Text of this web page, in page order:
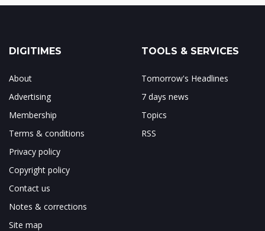
DIGITIMES
About
Advertising
Membership
Terms & conditions
Privacy policy
Copyright policy
Contact us
Notes & corrections
Site map
TOOLS & SERVICES
Tomorrow's Headlines
7 days news
Topics
RSS